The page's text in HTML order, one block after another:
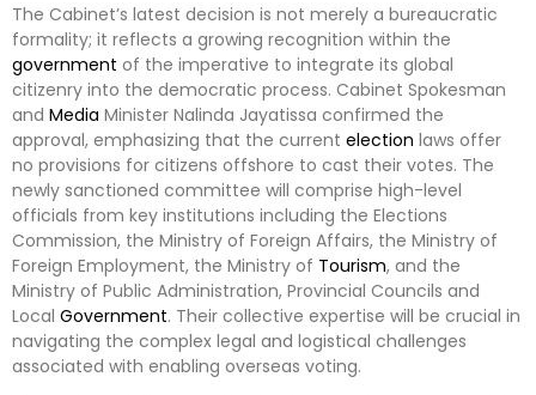
The Cabinet’s latest decision is not merely a bureaucratic
formality; it reflects a growing recognition within the
government of the imperative to integrate its global
citizenry into the democratic process. Cabinet Spokesman
and Media Minister Nalinda Jayatissa confirmed the
approval, emphasizing that the current election laws offer
no provisions for citizens offshore to cast their votes. The
newly sanctioned committee will comprise high-level
officials from key institutions including the Elections
Commission, the Ministry of Foreign Affairs, the Ministry of
Foreign Employment, the Ministry of Tourism, and the
Ministry of Public Administration, Provincial Councils and
Local Government. Their collective expertise will be crucial in
navigating the complex legal and logistical challenges
associated with enabling overseas voting.